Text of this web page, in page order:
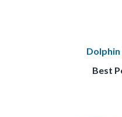
Dolphin
Best